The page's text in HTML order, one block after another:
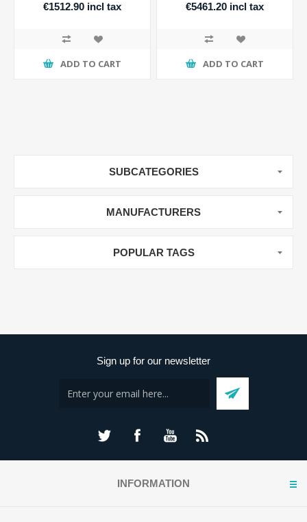
€1512.90 incl tax
ADD TO CART
€5461.20 incl tax
ADD TO CART
SUBCATEGORIES
MANUFACTURERS
POPULAR TAGS
Sign up for our newsletter
INFORMATION